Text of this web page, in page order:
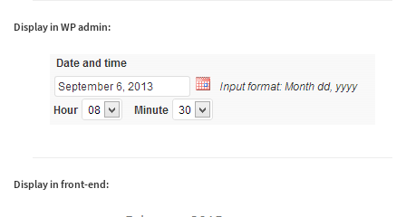
Display in WP admin:
Display in front-end: